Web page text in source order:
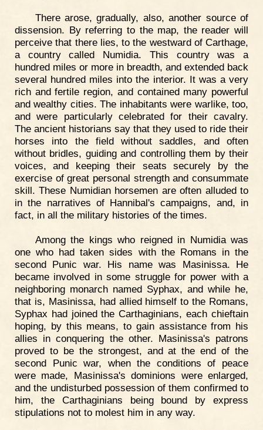
There arose, gradually, also, another source of
dissension. By referring to the map, the reader will
perceive that there lies, to the westward of Carthage,
a country called Numidia. This country was a
hundred miles or more in breadth, and extended back
several hundred miles into the interior. It was a very
rich and fertile region, and contained many powerful
and wealthy cities. The inhabitants were warlike, too,
and were particularly celebrated for their cavalry.
The ancient historians say that they used to ride their
horses into the field without saddles, and often
without bridles, guiding and controlling them by their
voices, and keeping their seats securely by the
exercise of great personal strength and consummate
skill. These Numidian horsemen are often alluded to
in the narratives of Hannibal's campaigns, and, in
fact, in all the military histories of the times.
Among the kings who reigned in Numidia was
one who had taken sides with the Romans in the
second Punic war. His name was Masinissa. He
became involved in some struggle for power with a
neighboring monarch named Syphax, and while he,
that is, Masinissa, had allied himself to the Romans,
Syphax had joined the Carthaginians, each chieftain
hoping, by this means, to gain assistance from his
allies in conquering the other. Masinissa's patrons
proved to be the strongest, and at the end of the
second Punic war, when the conditions of peace
were made, Masinissa's dominions were enlarged,
and the undisturbed possession of them confirmed to
him, the Carthaginians being bound by express
stipulations not to molest him in any way.